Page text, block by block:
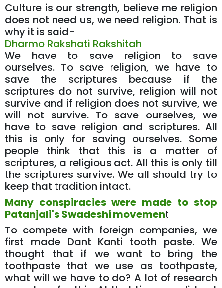
Culture is our strength, believe me religion
does not need us, we need religion. That is
why it is said-
Dharmo Rakshati Rakshitah
We have to save religion to save
ourselves. To save religion, we have to
save the scriptures because if the
scriptures do not survive, religion will not
survive and if religion does not survive, we
will not survive. To save ourselves, we
have to save religion and scriptures. All
this is only for saving ourselves. Some
people think that this is a matter of
scriptures, a religious act. All this is only till
the scriptures survive. We all should try to
keep that tradition intact.
Many conspiracies were made to stop
Patanjali's Swadeshi movement
To compete with foreign companies, we
first made Dant Kanti tooth paste. We
thought that if we want to bring the
toothpaste that we use as toothpaste,
what will we have to do? A lot of research